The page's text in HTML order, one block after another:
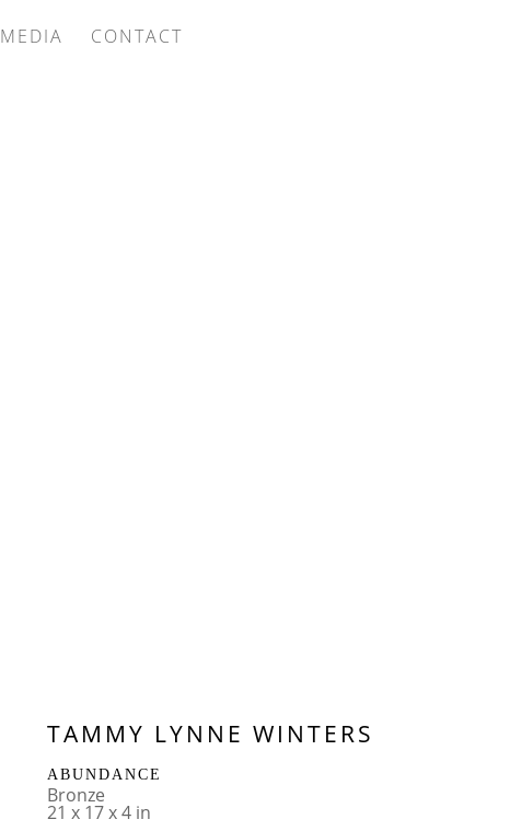
MEDIA CONTACT
TAMMY LYNNE WINTERS
ABUNDANCE
Bronze
21 x 17 x 4 in